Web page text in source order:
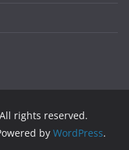
rights reserved.
by WordPress.